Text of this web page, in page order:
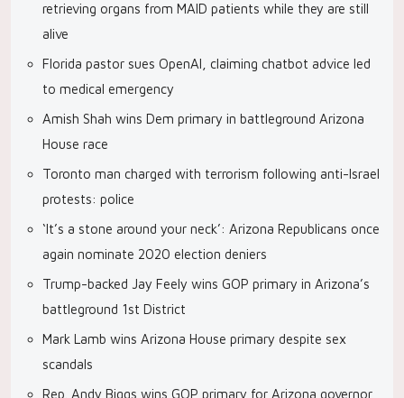
retrieving organs from MAID patients while they are still
alive
Florida pastor sues OpenAI, claiming chatbot advice led
to medical emergency
Amish Shah wins Dem primary in battleground Arizona
House race
Toronto man charged with terrorism following anti-Israel
protests: police
‘It’s a stone around your neck’: Arizona Republicans once
again nominate 2020 election deniers
Trump-backed Jay Feely wins GOP primary in Arizona’s
battleground 1st District
Mark Lamb wins Arizona House primary despite sex
scandals
Rep. Andy Biggs wins GOP primary for Arizona governor